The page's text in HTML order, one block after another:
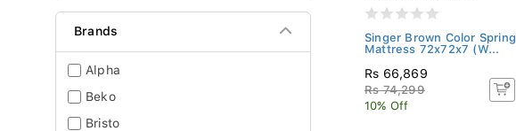
Brands
Alpha
Beko
Bristo
Singer Brown Color Spring
Mattress 72x72x7 (W...
Rs 66,869
Rs 74,299
10% Off